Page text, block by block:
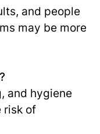
and people
may be more
and hygiene
risk of